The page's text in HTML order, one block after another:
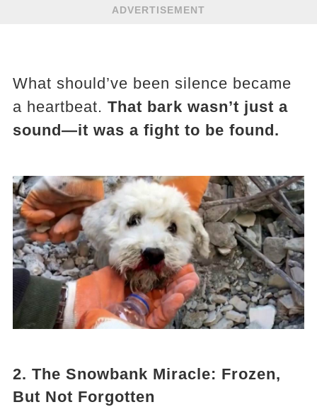
ADVERTISEMENT
What should’ve been silence became
a heartbeat. That bark wasn’t just a
sound—it was a fight to be found.
2. The Snowbank Miracle: Frozen,
But Not Forgotten